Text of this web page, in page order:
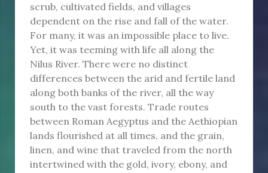
scrub, cultivated fields, and villages
dependent on the rise and fall of the water.
For many, it was an impossible place to live.
Yet, it was teeming with life all along the
Nilus River. There were no distinct
differences between the arid and fertile land
along both banks of the river, all the way
south to the vast forests. Trade routes
between Roman Aegyptus and the Aethiopian
lands flourished at all times, and the grain,
linen, and wine that traveled from the north
intertwined with the gold, ivory, ebony, and